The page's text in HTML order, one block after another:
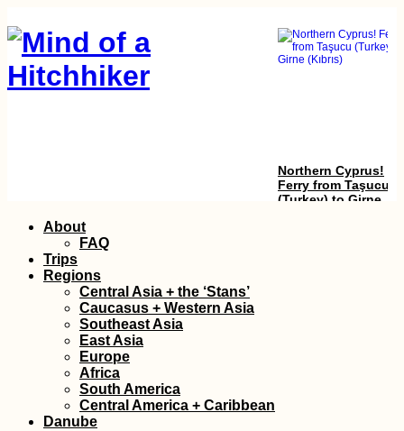
Northern Cyprus!
Ferry from Taşucu
(Turkey) to Girne
Skip
content
About
FAQ
Trips
Regions
Central Asia + the ‘Stans’
Caucasus + Western Asia
Southeast Asia
East Asia
Europe
Africa
South America
Central America + Caribbean
Danube